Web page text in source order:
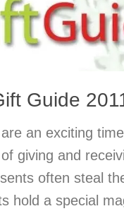
Guide
an exciting
giving and
often steal
hold a special